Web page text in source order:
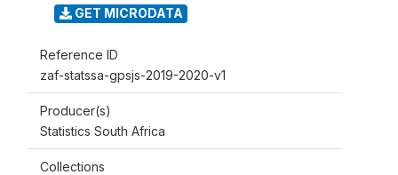
GET MICRODATA
Reference ID
zaf-statssa-gpsjs-2019-2020-v1
Producer(s)
Statistics South Africa
Collections